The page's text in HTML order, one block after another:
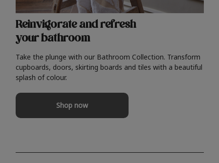
Reinvigorate and refresh
your bathroom
Take the plunge with our Bathroom Collection. Transform
cupboards, doors, skirting boards and tiles with a beautiful
splash of colour.
Shop now